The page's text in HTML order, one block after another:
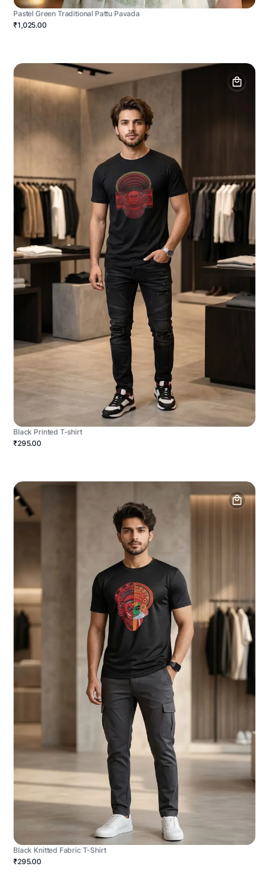
Pastel Green Traditional Pattu Pavada
₹1,025.00
Black Printed T-shirt
₹295.00
Black Knitted Fabric T-Shirt
₹295.00